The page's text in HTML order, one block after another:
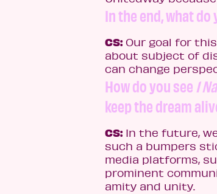
In the end, what do
CS: Our goal for
about subject of
can change
How do you see 1
keep the dream
CS: In the future,
such a bumpers
media platforms,
prominent
amity and unity.